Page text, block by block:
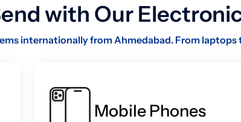
with Our
internationally from Ahmedabad. From
Mobile Phones